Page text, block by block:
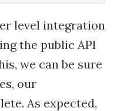
level integration
the public API
we can be sure
our
As expected,